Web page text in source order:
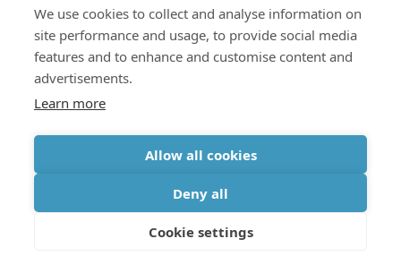
We use cookies to collect and analyse information on
site performance and usage, to provide social media
features and to enhance and customise content and
advertisements.
Learn more
Allow all cookies
Deny all
Cookie settings
Breakthroughs in ferroelectric